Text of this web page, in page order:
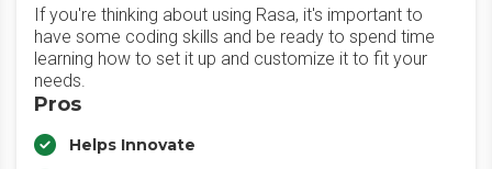
If you're thinking about using Rasa, it's important to
have some coding skills and be ready to spend time
learning how to set it up and customize it to fit your
needs.
Pros
Helps Innovate